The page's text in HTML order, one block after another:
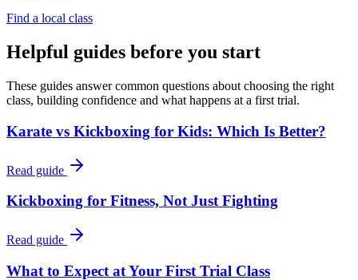
Find a local class
Helpful guides before you start
These guides answer common questions about choosing the right
class, building confidence and what happens at a first trial.
Karate vs Kickboxing for Kids: Which Is Better?
Read guide
Kickboxing for Fitness, Not Just Fighting
Read guide
What to Expect at Your First Trial Class